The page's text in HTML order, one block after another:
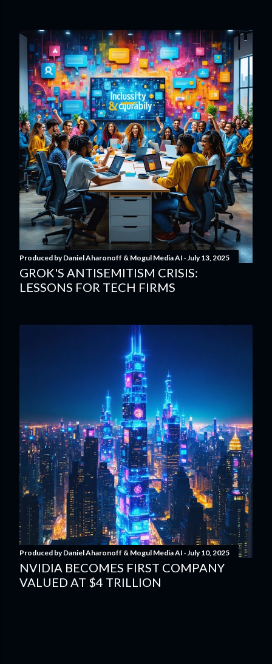
Produced byDaniel Aharonoff & Mogul Media AI July 13, 2025
GROK'S ANTISEMITISM CRISIS:
LESSONS FOR TECH FIRMS
Produced byDaniel Aharonoff & Mogul Media AI July 10, 2025
NVIDIA BECOMES FIRST COMPANY
VALUED AT $4 TRILLION